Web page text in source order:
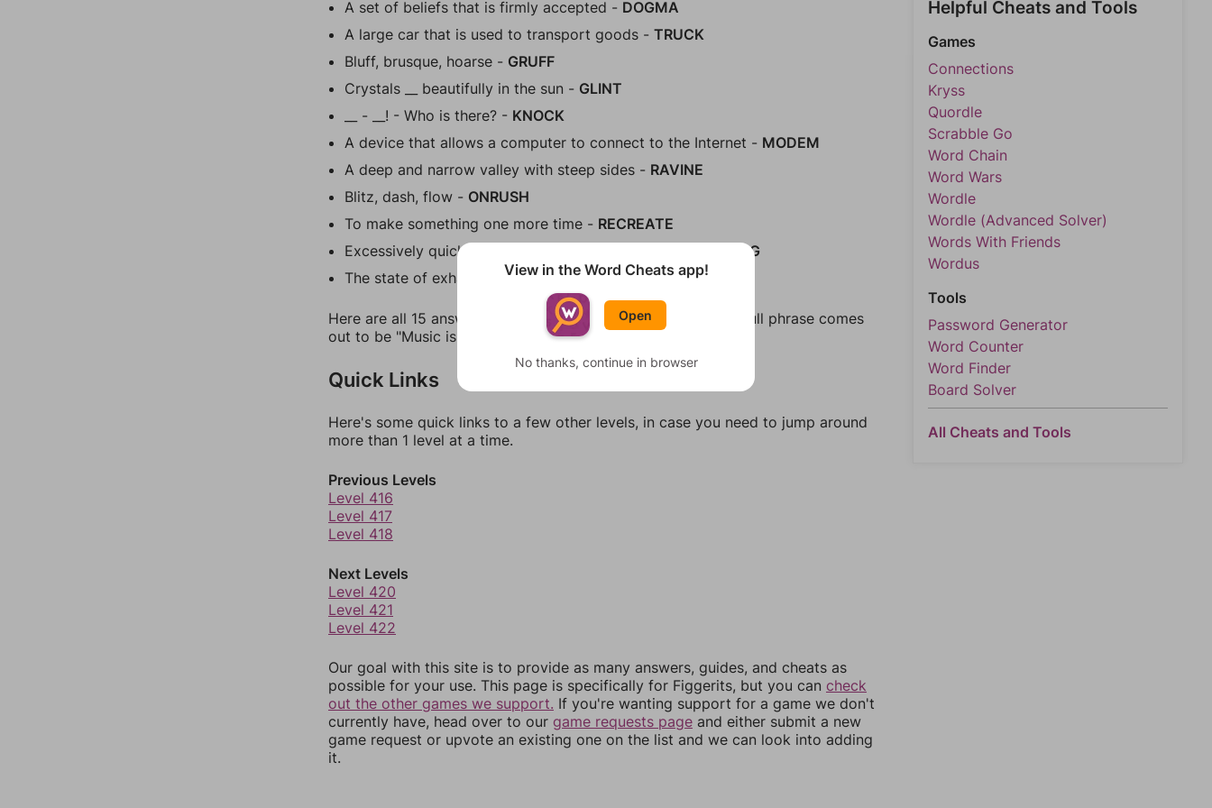
A set of beliefs that is firmly accepted - DOGMA
A large car that is used to transport goods - TRUCK
Bluff, brusque, hoarse - GRUFF
Crystals __ beautifully in the sun - GLINT
__ - __! - Who is there? - KNOCK
A device that allows a computer to connect to the Internet - MODEM
A deep and narrow valley with steep sides - RAVINE
Blitz, dash, flow - ONRUSH
To make something one more time - RECREATE
Excessively quick, without taking time to think -
HEADLONG
The state of exhaustion -TIREDNESS
Here are all 15 answers for Figgerits Level 419 in Music. The full phrase comes
out to be "Music is the universal language of mankind."
Quick Links
Here's some quick links to a few other levels, in case you need to jump around
more than 1 level at a time.
Previous Levels
Level 416
Level 417
Level 418
Next Levels
Level 420
Level 421
Level 422
Our goal with this site is to provide as many answers, guides, and cheats as
possible for your use. This page is specifically for Figgerits, but you can check
out the other games we support. If you're wanting support for a game we don't
currently have, head over to our game requests page and either submit a new
game request or upvote an existing one on the list and we can look into adding
it.
Helpful Cheats and Tools
Games
Connections
Kryss
Quordle
Scrabble Go
Word Chain
Word Wars
Wordle
Wordle (Advanced Solver)
Words With Friends
Wordus
Tools
Password Generator
Word Counter
Word Finder
Board Solver
All Cheats and Tools
View in the Word Cheats app!
Open
No thanks, continue in browser